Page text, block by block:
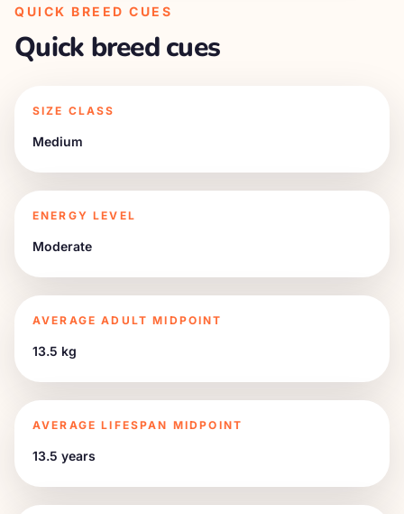
QUICK BREED CUES
Quick breed cues
SIZE CLASS
Medium
ENERGY LEVEL
Moderate
AVERAGE ADULT MIDPOINT
13.5 kg
AVERAGE LIFESPAN MIDPOINT
13.5 years